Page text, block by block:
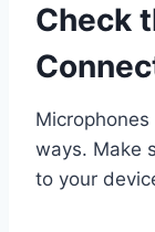
Check
ways. Make
to your